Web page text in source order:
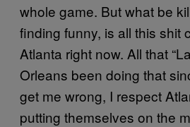
whole game. But what be
finding funny, is all this shit
Atlanta right now. All that
Orleans been doing that
get me wrong, I respect
putting themselves on the